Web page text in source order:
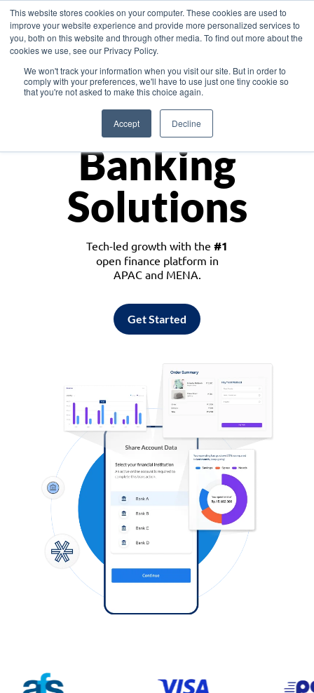
This website stores cookies on your computer. These cookies are used to
improve your website experience and provide more personalized services to
you, both on this website and through other media. To find out more about the
cookies we use, see our Privacy Policy.
We won't track your information when you visit our site. But in order to
comply with your preferences, we'll have to use just one tiny cookie so
that you're not asked to make this choice again.
Accept Decline
Asia
Monetize
Banking
Solutions
Tech-led growth with the #1
open finance platform in
APAC and MENA.
Get Started